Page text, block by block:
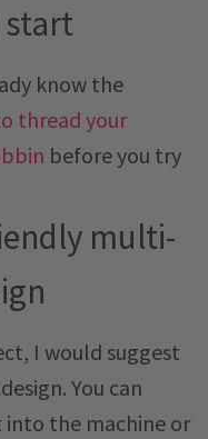
start
know the
thread your
before you try
multi-
I would suggest
You can
into the machine or